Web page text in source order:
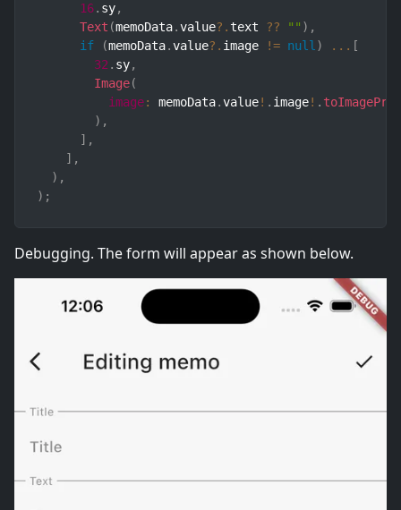
16. sy,
Text (memoData.value?. text ?? "" ) ,
if
(memoData.value?. image != null) ... [
32. sy,
Image(
image: memoData.value! . image! .
) ,
] ,
] ,
) ,
) ;
Debugging. The form will appear as shown below.